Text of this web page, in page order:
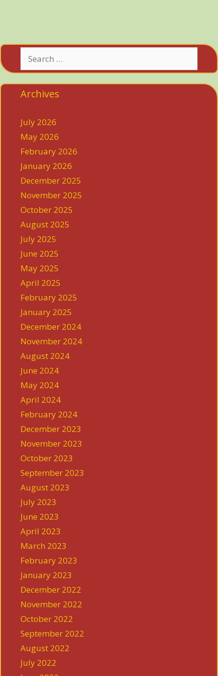
for:
Archives
July 2026
May 2026
February 2026
January 2026
December 2025
November 2025
October 2025
August 2025
July 2025
June 2025
May 2025
April 2025
February 2025
January 2025
December 2024
November 2024
August 2024
June 2024
May 2024
April 2024
February 2024
December 2023
November 2023
October 2023
September 2023
August 2023
July 2023
June 2023
April 2023
March 2023
February 2023
January 2023
December 2022
November 2022
October 2022
September 2022
August 2022
July 2022